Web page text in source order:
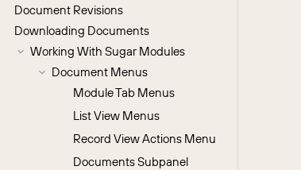
Document Revisions
Downloading Documents
Working With Sugar Modules
Document Menus
Module Tab Menus
List View Menus
Record View Actions Menu
Documents Subpanel